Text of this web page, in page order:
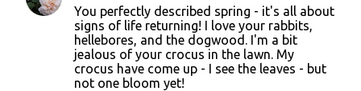
You perfectly described spring - it's all about
signs of life returning! I love your rabbits,
hellebores, and the dogwood. I'm a bit
jealous of your crocus in the lawn. My
crocus have come up - I see the leaves - but
not one bloom yet!